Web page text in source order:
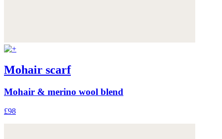
Mohair scarf
Mohair & merino wool blend
£98